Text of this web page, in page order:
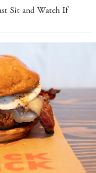
Sit and Watch If